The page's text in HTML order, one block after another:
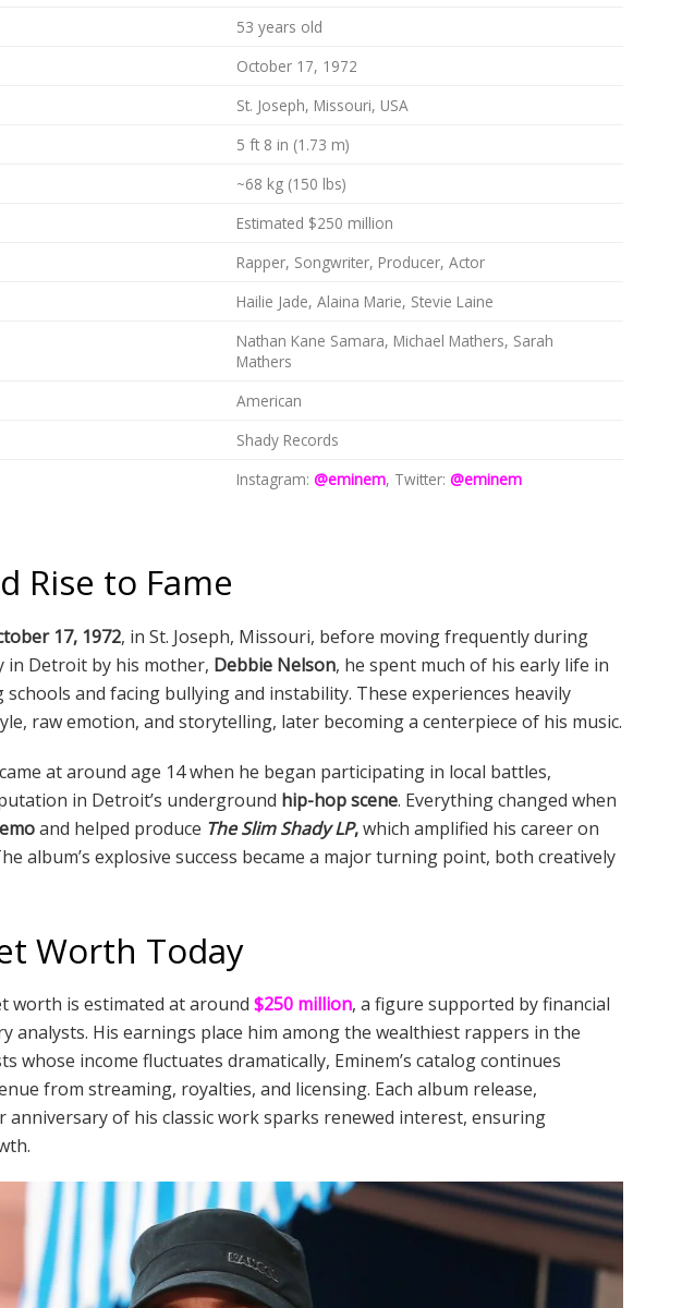
53 years old
October 17, 1972
St. Joseph, Missouri, USA
5 ft 8 in (1.73 m)
~68 kg (150 lbs)
Estimated $250 million
Rapper, Songwriter, Producer, Actor
Hailie Jade, Alaina Marie, Stevie Laine
Nathan Kane Samara, Michael Mathers, Sarah
Mathers
American
Shady Records
Instagram: @eminem, Twitter: @eminem
Rise to Fame
17, 1972, in St. Joseph, Missouri, before moving frequently during
in Detroit by his mother, Debbie Nelson, he spent much of his early life in
and facing bullying and instability. These experiences heavily
raw emotion, and storytelling, later becoming a centerpiece of his music.
at around age 14 when he began participating in local battles,
in Detroit’s underground hip-hop scene. Everything changed when
and helped produce The Slim Shady LP,which amplified his career on
album’s explosive success became a major turning point, both creatively
Worth Today
worth is estimated at around $250 million, a figure supported by financial
analysts. His earnings place him among the wealthiest rappers in the
whose income fluctuates dramatically, Eminem’s catalog continues
from streaming, royalties, and licensing. Each album release,
anniversary of his classic work sparks renewed interest, ensuring